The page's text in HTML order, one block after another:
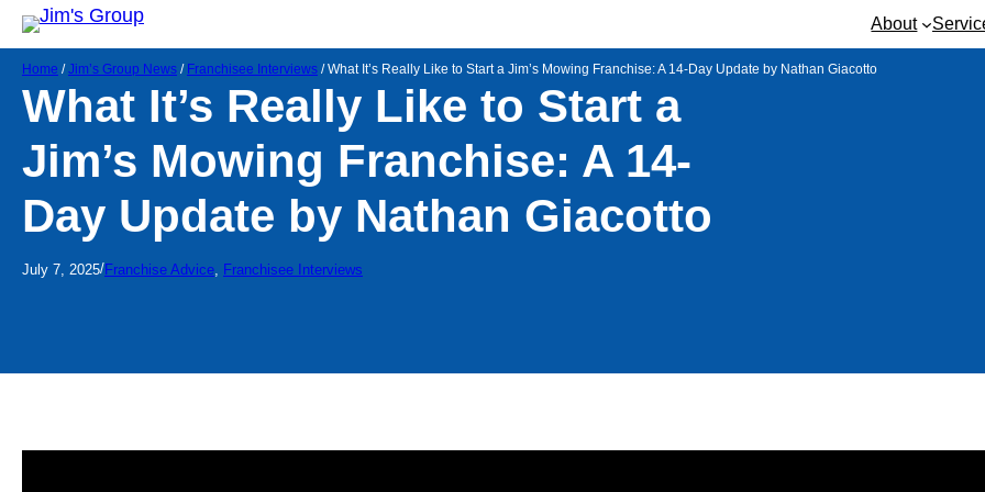
About
Home /Jim’s Group News / Franchisee Interviews /What It’s Really Like to Start a Jim’s Mowing Franchise: A 14-Day Update by Nathan Giacotto
What It’s Really Like to Start a
Jim’s Mowing Franchise: A 14-
Day Update by Nathan Giacotto
July 7, 2025/Franchise Advice, Franchisee Interviews